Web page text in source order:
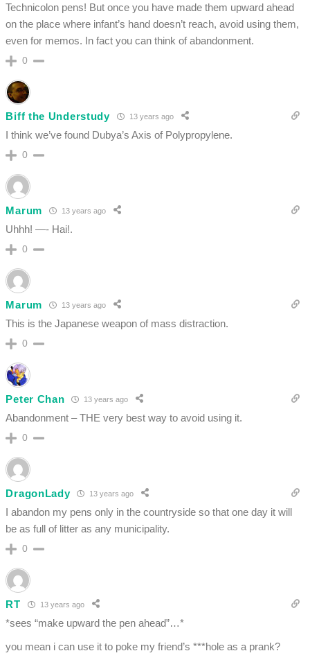
Technicolon pens! But once you have made them upward ahead
on the place where infant’s hand doesn’t reach, avoid using them,
even for memos. In fact you can think of abandonment.
0
Biff the Understudy 13 years ago
I think we’ve found Dubya’s Axis of Polypropylene.
0
Marum 13 years ago
Uhhh! —- Hai!.
0
Marum 13 years ago
This is the Japanese weapon of mass distraction.
0
Peter Chan 13 years ago
Abandonment – THE very best way to avoid using it.
0
DragonLady 13 years ago
I abandon my pens only in the countryside so that one day it will
be as full of litter as any municipality.
0
RT 13 years ago
*sees “make upward the pen ahead”…*
you mean i can use it to poke my friend’s ***hole as a prank?